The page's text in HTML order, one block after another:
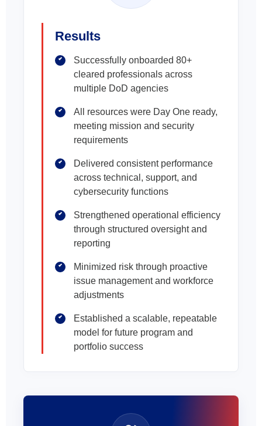
Results
Successfully onboarded 80+
cleared professionals across
multiple DoD agencies
All resources were Day One ready,
meeting mission and security
requirements
Delivered consistent performance
across technical, support, and
cybersecurity functions
Strengthened operational efficiency
through structured oversight and
reporting
Minimized risk through proactive
issue management and workforce
adjustments
Established a scalable, repeatable
model for future program and
portfolio success